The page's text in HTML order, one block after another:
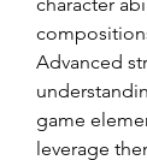
Advanced
game
leverage